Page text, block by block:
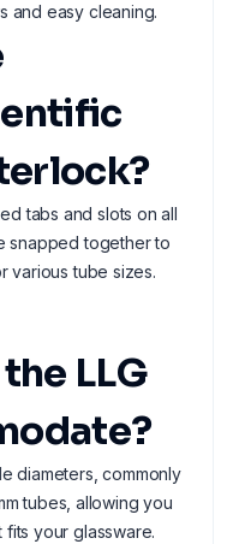
and easy cleaning.
tabs and slots on all
snapped together to
various tube sizes.
LLG
diameters, commonly
tubes, allowing you
your glassware.